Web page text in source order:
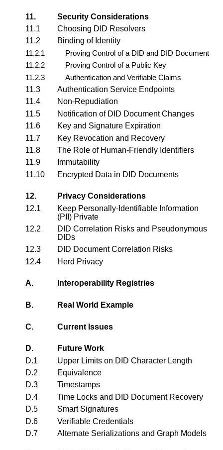
11.
Security Considerations
11.1
Choosing DID Resolvers
11.2
Binding of Identity
11.2.1
Proving Control of a DID and DID Document
11.2.2
Proving Control of a Public Key
11.2.3
Authentication and Verifiable Claims
11.3
Authentication Service Endpoints
11.4
Non-Repudiation
11.5
Notification of DID Document Changes
11.6
Key and Signature Expiration
11.7
Key Revocation and Recovery
11.8
The Role of Human-Friendly Identifiers
11.9
Immutability
11.10
Encrypted Data in DID Documents
12.
Privacy Considerations
12.1
Keep Personally-Identifiable Information
(PII) Private
12.2
DID Correlation Risks and Pseudonymous
DIDs
12.3
DID Document Correlation Risks
12.4
Herd Privacy
A. Interoperability Registries
B. Real World Example
C. Current Issues
D.
Future Work
D.1
Upper Limits on DID Character Length
D.2
Equivalence
D.3
Timestamps
D.4
Time Locks and DID Document Recovery
D.5
Smart Signatures
D.6
Verifiable Credentials
D.7
Alternate Serializations and Graph Models